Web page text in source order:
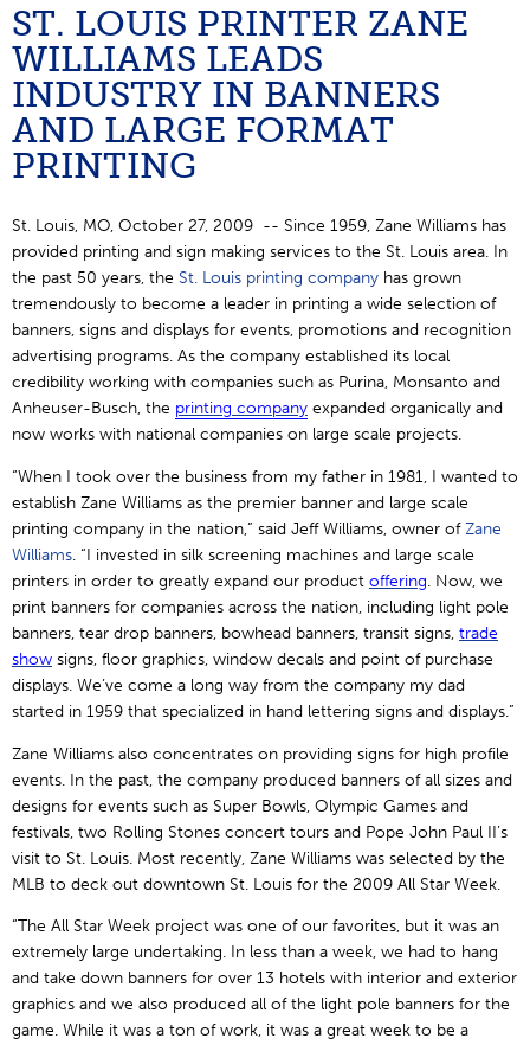
ST. LOUIS PRINTER ZANE
WILLIAMS LEADS
INDUSTRY IN BANNERS
AND LARGE FORMAT
PRINTING
St. Louis, MO, October 27, 2009 -- Since 1959, Zane Williams has
provided printing and sign making services to the St. Louis area. In
the past 50 years, the St. Louis printing company has grown
tremendously to become a leader in printing a wide selection of
banners, signs and displays for events, promotions and recognition
advertising programs. As the company established its local
credibility working with companies such as Purina, Monsanto and
Anheuser-Busch, the printing company expanded organically and
now works with national companies on large scale projects.
“When I took over the business from my father in 1981, I wanted to
establish Zane Williams as the premier banner and large scale
printing company in the nation,” said Jeff Williams, owner ofZane
Williams. “I invested in silk screening machines and large scale
printers in order to greatly expand our product offering. Now, we
print banners for companies across the nation, including light pole
banners, tear drop banners, bowhead banners, transit signs, trade
show signs, floor graphics, window decals and point of purchase
displays. We’ve come a long way from the company my dad
started in 1959 that specialized in hand lettering signs and displays.”
Zane Williams also concentrates on providing signs for high profile
events. In the past, the company produced banners of all sizes and
designs for events such as Super Bowls, Olympic Games and
festivals, two Rolling Stones concert tours and Pope John Paul II’s
visit to St. Louis. Most recently, Zane Williams was selected by the
MLB to deck out downtown St. Louis for the 2009 All Star Week.
“The All Star Week project was one of our favorites, but it was an
extremely large undertaking. In less than a week, we had to hang
and take down banners for over 13 hotels with interior and exterior
graphics and we also produced all of the light pole banners for the
game. While it was a ton of work, it was a great week to be a